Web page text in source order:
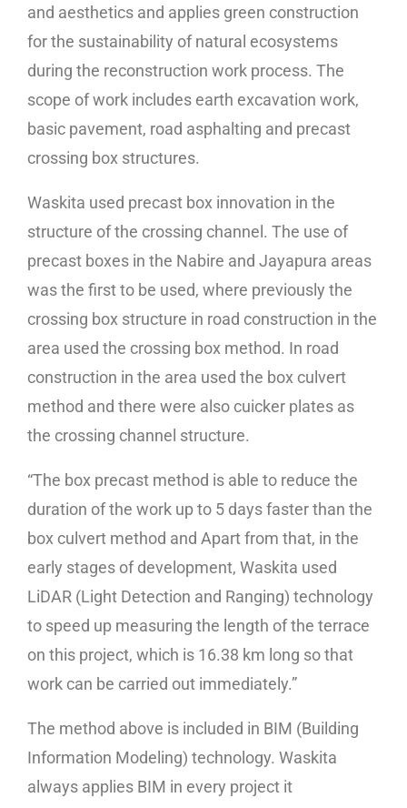
and aesthetics and applies green construction
for the sustainability of natural ecosystems
during the reconstruction work process. The
scope of work includes earth excavation work,
basic pavement, road asphalting and precast
crossing box structures.
Waskita used precast box innovation in the
structure of the crossing channel. The use of
precast boxes in the Nabire and Jayapura areas
was the first to be used, where previously the
crossing box structure in road construction in the
area used the crossing box method. In road
construction in the area used the box culvert
method and there were also cuicker plates as
the crossing channel structure.
“The box precast method is able to reduce the
duration of the work up to 5 days faster than the
box culvert method and Apart from that, in the
early stages of development, Waskita used
LiDAR (Light Detection and Ranging) technology
to speed up measuring the length of the terrace
on this project, which is 16.38 km long so that
work can be carried out immediately.”
The method above is included in BIM (Building
Information Modeling) technology. Waskita
always applies BIM in every project it